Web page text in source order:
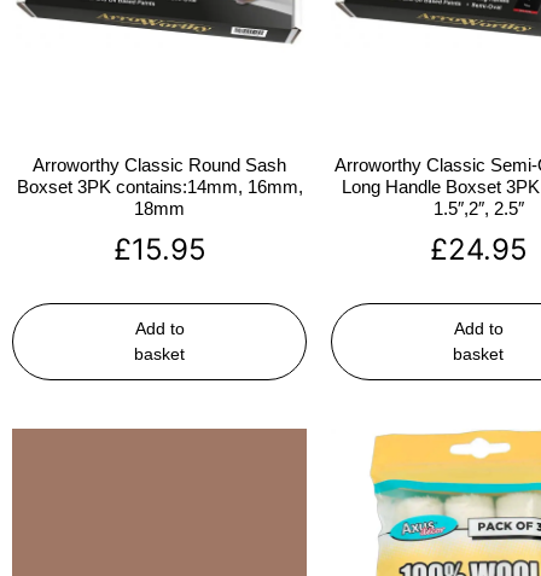
Arroworthy Classic Round Sash
Boxset 3PK contains:14mm, 16mm,
18mm
£15.95
Add to
basket
Arroworthy Classic Semi-
Long Handle Boxset
1.5″,2″, 2.5″
£24.95
Add to
basket